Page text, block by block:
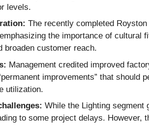
levels.
The recently completed
the importance of cultural
broaden customer reach.
Management credited improved
improvements” that
utilization.
While the Lighting segment
to some project delays.